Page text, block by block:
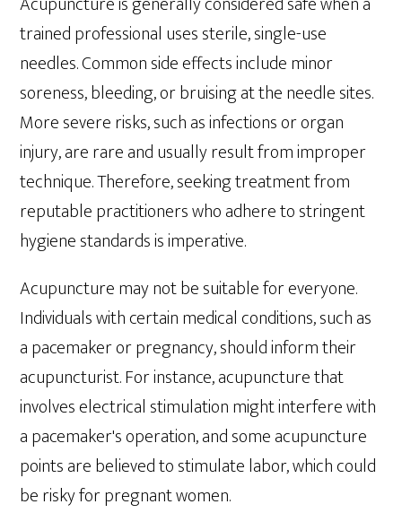
trained professional uses sterile, single-use
needles. Common side effects include minor
soreness, bleeding, or bruising at the needle sites.
More severe risks, such as infections or organ
injury, are rare and usually result from improper
technique. Therefore, seeking treatment from
reputable practitioners who adhere to stringent
hygiene standards is imperative.
Acupuncture may not be suitable for everyone.
Individuals with certain medical conditions, such as
a pacemaker or pregnancy, should inform their
acupuncturist. For instance, acupuncture that
involves electrical stimulation might interfere with
a pacemaker's operation, and some acupuncture
points are believed to stimulate labor, which could
be risky for pregnant women.